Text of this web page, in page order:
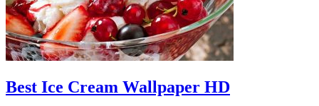
Best Ice Cream Wallpaper HD